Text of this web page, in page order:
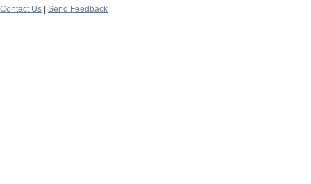
Contact Us
Send Feedback